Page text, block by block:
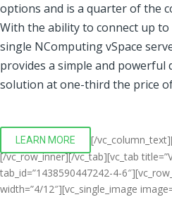
options and is a quarter of the
With the ability to connect up to
single NComputing vSpace
provides a simple and
solution at one-third the price
LEARN MORE
[/
[/vc_row_inner][/vc_tab][vc_tab
tab_id=”1438590447242-4-
width=”4/12″][vc_single_image